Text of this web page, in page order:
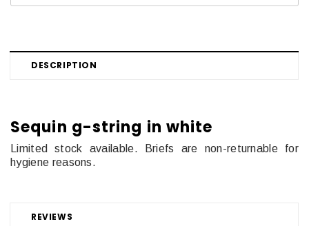
DESCRIPTION
REVIEWS
Sequin g-string in white
Limited stock available. Briefs are non-returnable for
hygiene reasons.